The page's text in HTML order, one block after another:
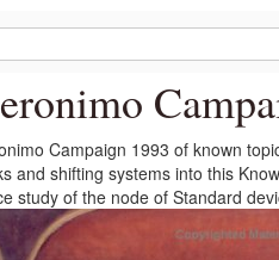
Campaign 1993 of known
and shifting systems into this
study of the node of Standard